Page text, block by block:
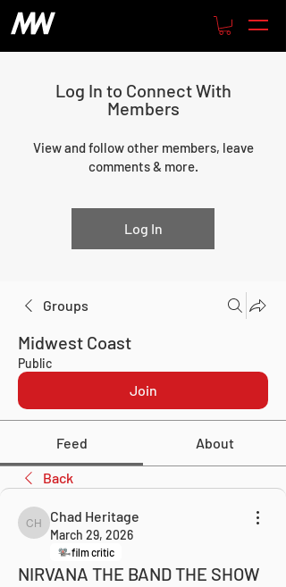
Log In to Connect With
Members
View and follow other members, leave
comments & more.
Log In
Groups
Midwest Coast
Public
Join
Feed About
Back
Chad Heritage
Chad Heritage
March 29, 2026
film critic
NIRVANA THE BAND THE SHOW